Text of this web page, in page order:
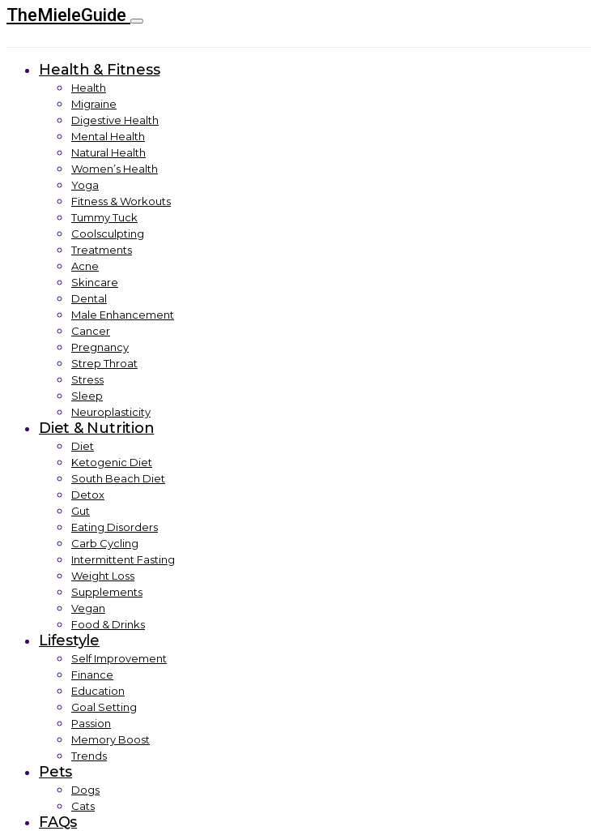
TheMieleGuide
Health & Fitness
Health
Migraine
Digestive Health
Mental Health
Natural Health
Women’s Health
Yoga
Fitness & Workouts
Tummy Tuck
Coolsculpting
Treatments
Acne
Skincare
Dental
Male Enhancement
Cancer
Pregnancy
Strep Throat
Stress
Sleep
Neuroplasticity
Diet & Nutrition
Diet
Ketogenic Diet
South Beach Diet
Detox
Gut
Eating Disorders
Carb Cycling
Intermittent Fasting
Weight Loss
Supplements
Vegan
Food & Drinks
Lifestyle
Self Improvement
Finance
Education
Goal Setting
Passion
Memory Boost
Trends
Pets
Dogs
Cats
FAQs